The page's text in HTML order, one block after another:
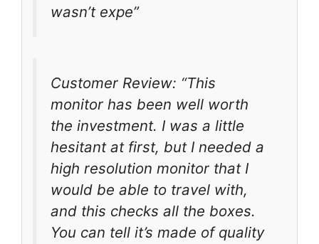
wasn’t expe”
Customer Review: “This
monitor has been well worth
the investment. I was a little
hesitant at first, but I needed a
high resolution monitor that I
would be able to travel with,
and this checks all the boxes.
You can tell it’s made of quality